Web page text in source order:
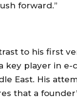
forward.”
to his first
key player in e-
East. His
that a